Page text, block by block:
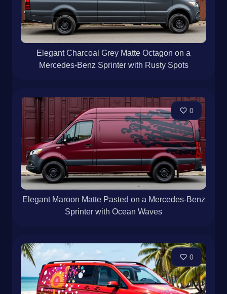
Elegant Charcoal Grey Matte Octagon on a
Mercedes-Benz Sprinter with Rusty Spots
0
Elegant Maroon Matte Pasted on a Mercedes-Benz
Sprinter with Ocean Waves
0